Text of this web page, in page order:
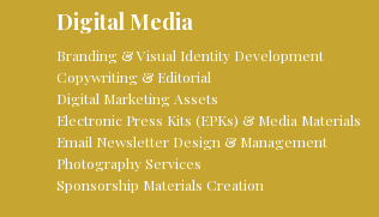
Digital Media
Branding & Visual Identity Development
Copywriting & Editorial
Digital Marketing Assets
Electronic Press Kits (EPKs) & Media Materials
Email Newsletter Design & Management
Photography Services
Sponsorship Materials Creation